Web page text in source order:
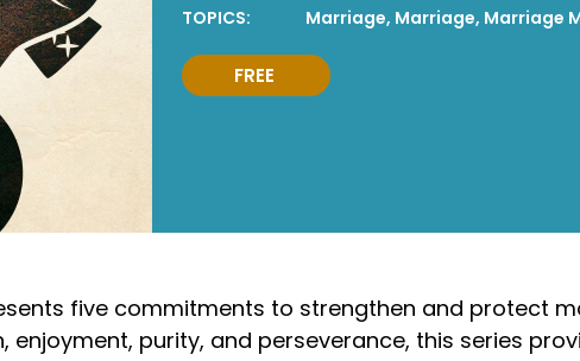
TOPICS:
Marriage, Marriage, Marriage
FREE
five commitments to strengthen and protect
enjoyment, purity, and perseverance, this series